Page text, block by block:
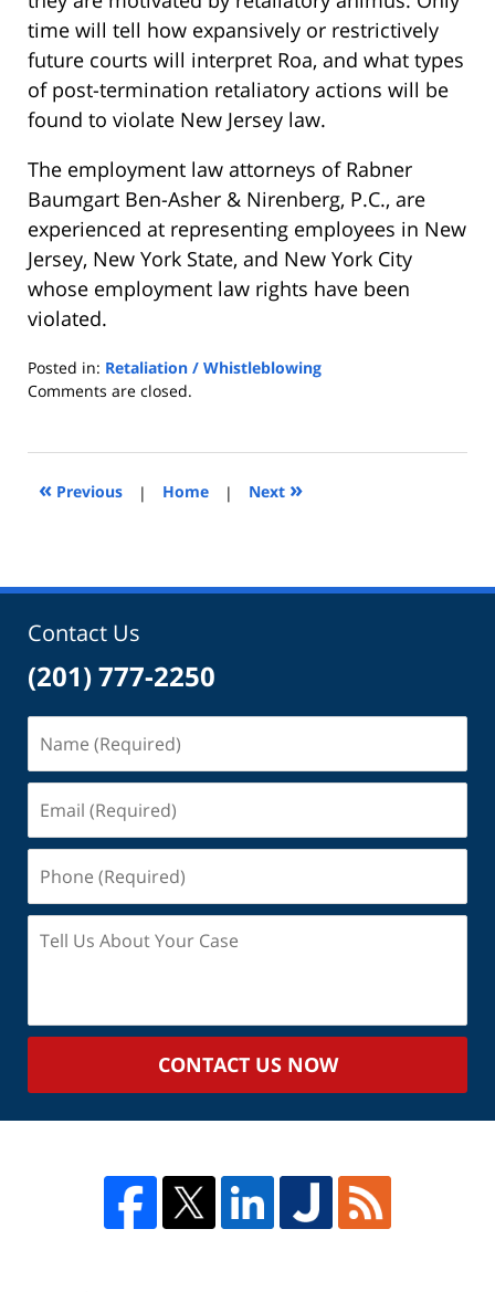
time will tell how expansively or restrictively
future courts will interpret Roa, and what types
of post-termination retaliatory actions will be
found to violate New Jersey law.
The employment law attorneys of Rabner
Baumgart Ben-Asher & Nirenberg, P.C., are
experienced at representing employees in New
Jersey, New York State, and New York City
whose employment law rights have been
violated.
Posted in: Retaliation / Whistleblowing
Updated:
2008
3:42
Comments are closed.
« Previous | Home | Next »
Contact Us
(201) 777-2250
(Required)
(Required)
(Required)
Us
Case
CONTACT US NOW